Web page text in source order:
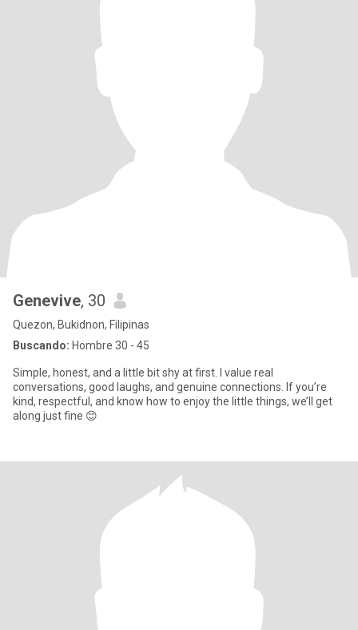
Genevive, 30
Quezon, Bukidnon, Filipinas
Buscando: Hombre 30 - 45
Simple, honest, and a little bit shy at first. I value real
conversations, good laughs, and genuine connections. If you’re
kind, respectful, and know how to enjoy the little things, we’ll get
along just fine 😊